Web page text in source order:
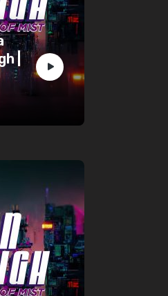
|